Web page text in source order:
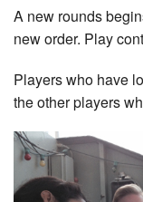
A new rounds
new order. Play
Players who have
the other players